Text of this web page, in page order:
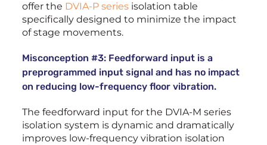
offer the DVIA-P series isolation table
specifically designed to minimize the impact
of stage movements.
Misconception #3: Feedforward input is a
preprogrammed input signal and has no impact
on reducing low-frequency floor vibration.
The feedforward input for the DVIA-M series
isolation system is dynamic and dramatically
improves low-frequency vibration isolation